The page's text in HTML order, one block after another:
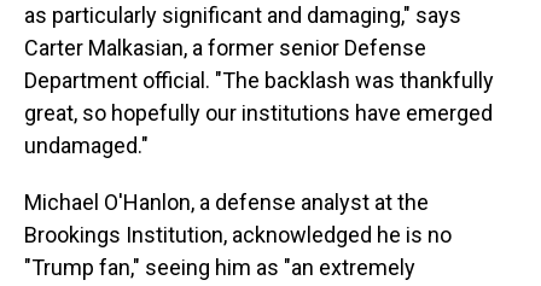
as particularly significant and damaging," says
Carter Malkasian, a former senior Defense
Department official. "The backlash was thankfully
great, so hopefully our institutions have emerged
undamaged."
Michael O'Hanlon, a defense analyst at the
Brookings Institution, acknowledged he is no
"Trump fan," seeing him as "an extremely